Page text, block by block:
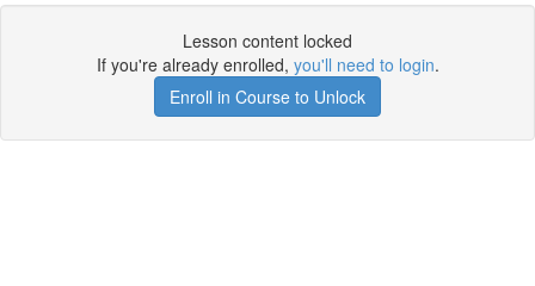
Lesson content locked
If you're already enrolled, you'll need to login.
Enroll in Course to Unlock